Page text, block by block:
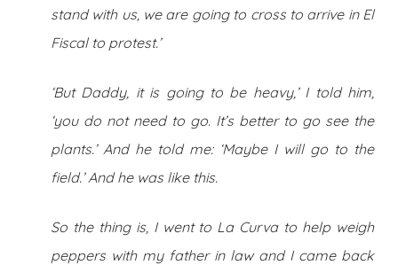
stand with us, we are going to cross to arrive in El
Fiscal to protest.’
‘But Daddy, it is going to be heavy,’ I told him,
‘you do not need to go. It’s better to go see the
plants.’ And he told me: ‘Maybe I will go to the
field.’ And he was like this.
So the thing is, I went to La Curva to help weigh
peppers with my father in law and I came back